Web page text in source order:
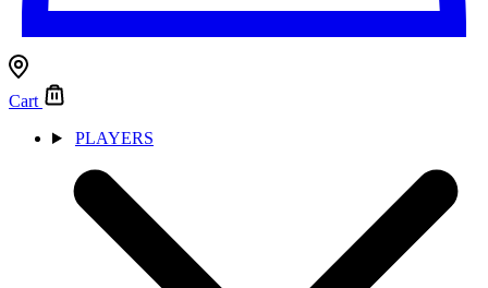
Cart
PLAYERS